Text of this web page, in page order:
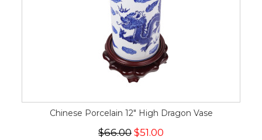
Chinese Porcelain 12" High Dragon Vase
$66.00 $51.00